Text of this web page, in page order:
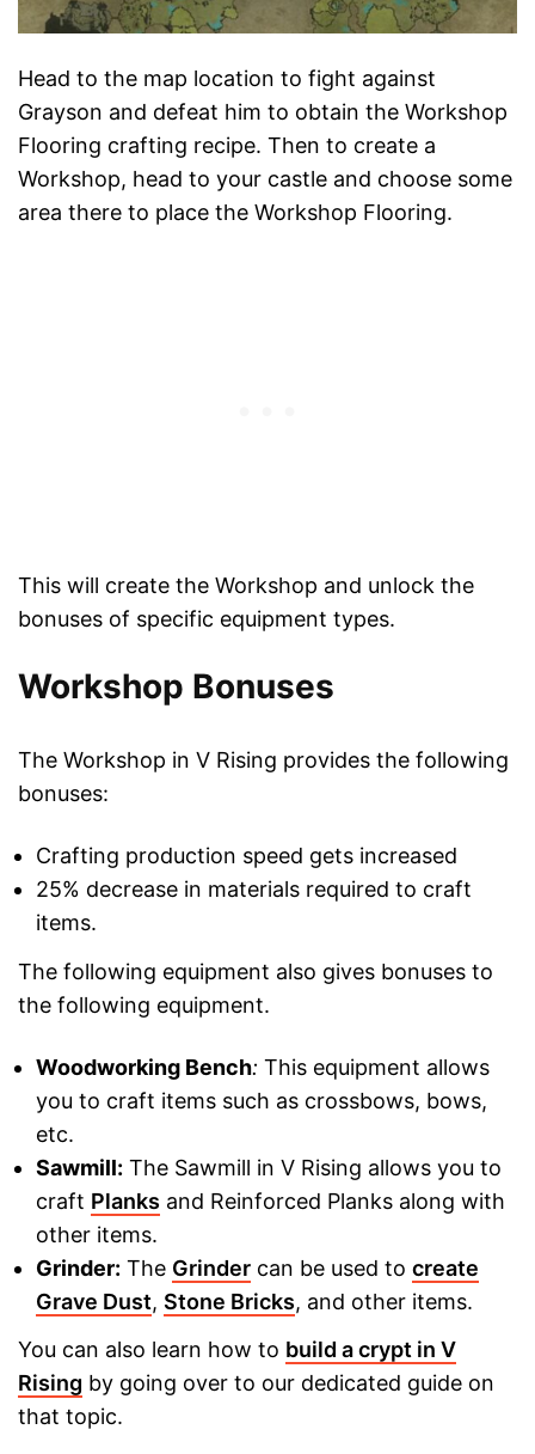
Head to the map location to fight against
Grayson and defeat him to obtain the Workshop
Flooring crafting recipe. Then to create a
Workshop, head to your castle and choose some
area there to place the Workshop Flooring.
This will create the Workshop and unlock the
bonuses of specific equipment types.
Workshop Bonuses
The Workshop in V Rising provides the following
bonuses:
Crafting production speed gets increased
25% decrease in materials required to craft
items.
The following equipment also gives bonuses to
the following equipment.
Woodworking Bench: This equipment allows
you to craft items such as crossbows, bows,
etc.
Sawmill: The Sawmill in V Rising allows you to
craft Planks and Reinforced Planks along with
other items.
Grinder: The Grinder can be used to create
Grave Dust, Stone Bricks, and other items.
You can also learn how to build a crypt in V
Rising by going over to our dedicated guide on
that topic.